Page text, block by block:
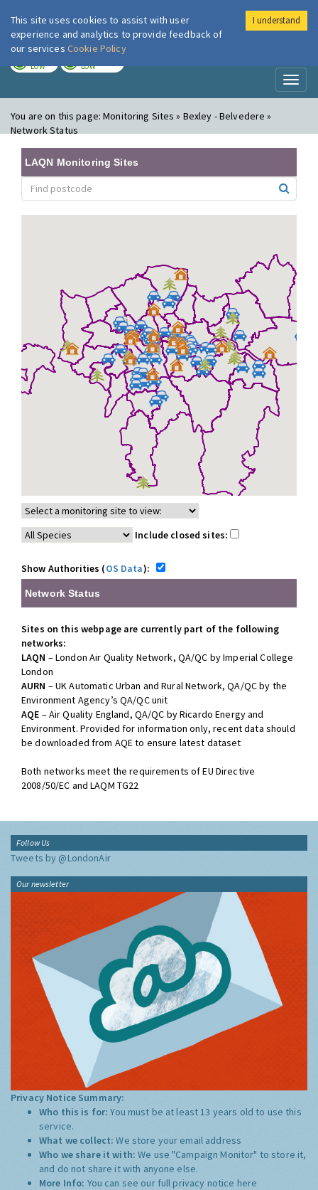
London Air
LOW LOW
You are on this page:Monitoring Sites » Bexley - Belvedere »
Network Status
LAQN Monitoring Sites
Include closed sites:
Show Authorities (OS Data):
Network Status
Sites on this webpage are currently part of the following
networks:
LAQN – London Air Quality Network, QA/QC by Imperial College
London
AURN – UK Automatic Urban and Rural Network, QA/QC by the
Environment Agency’s QA/QC unit
AQE – Air Quality England, QA/QC by Ricardo Energy and
Environment. Provided for information only, recent data should
be downloaded from AQE to ensure latest dataset
Both networks meet the requirements of EU Directive
2008/50/EC and LAQM TG22
Follow Us
Tweets by @LondonAir
Our newsletter
Privacy Notice Summary:
Who this is for:You must be at least 13 years old to use this
service.
What we collect:We store your email address
Who we share it with:We use "Campaign Monitor" to store it,
and do not share it with anyone else.
More Info: You can see our full privacy notice here
This site uses cookies to assist with user
experience and analytics to provide feedback of
our services Cookie Policy
I understand